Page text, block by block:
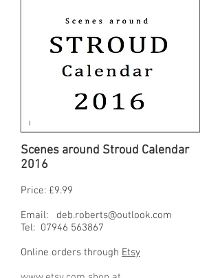
Scenes around Stroud Calendar
2016
Price: £9.99
Email: deb.roberts@outlook.com
Tel: 07946 563867
Online orders through Etsy